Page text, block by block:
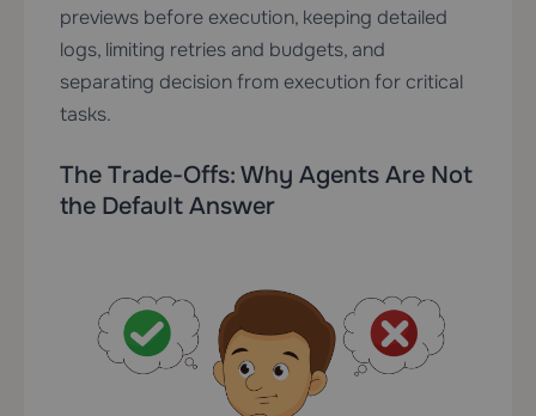
previews before execution, keeping detailed
logs, limiting retries and budgets, and
separating decision from execution for critical
tasks.
The Trade-Offs: Why Agents Are Not
the Default Answer